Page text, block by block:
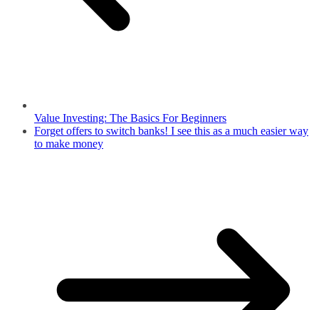
Value Investing: The Basics For Beginners
Forget offers to switch banks! I see this as a much easier way
to make money